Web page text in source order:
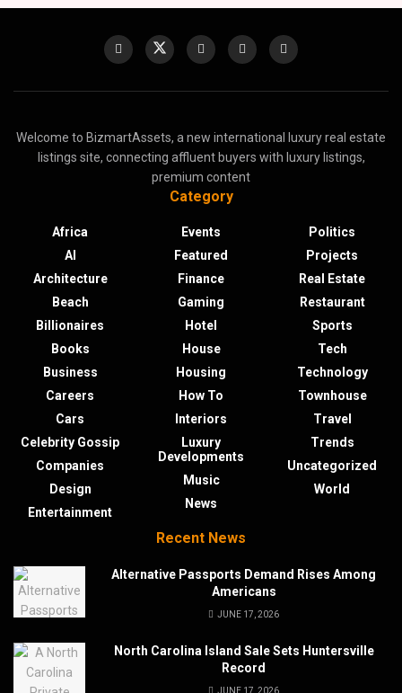
Welcome to BizmartAssets, a new international luxury real estate
listings site, connecting affluent buyers with luxury listings,
premium content
Category
Africa
AI
Architecture
Beach
Billionaires
Books
Business
Careers
Cars
Celebrity Gossip
Companies
Design
Entertainment
Events
Featured
Finance
Gaming
Hotel
House
Housing
How To
Interiors
Luxury
Developments
Music
News
Politics
Projects
Real Estate
Restaurant
Sports
Tech
Technology
Townhouse
Travel
Trends
Uncategorized
World
Recent News
Alternative Passports Demand Rises Among
Americans
JUNE 17, 2026
North Carolina Island Sale Sets Huntersville
Record
JUNE 17, 2026